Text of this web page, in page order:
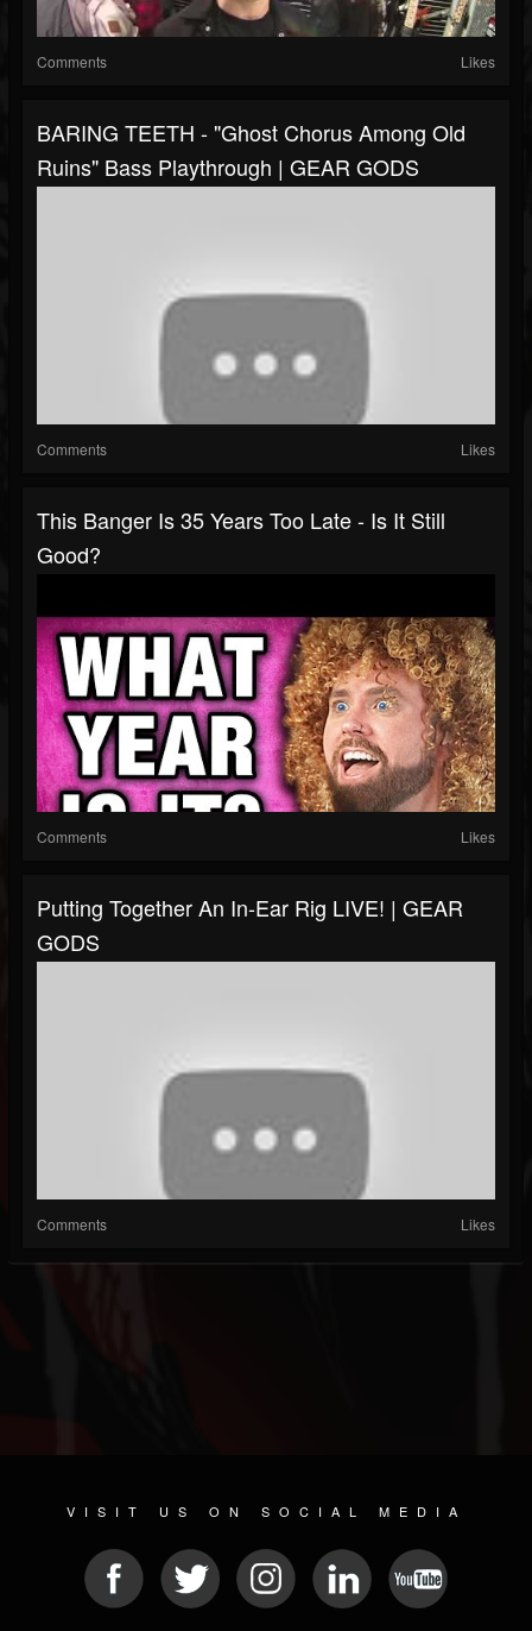
Comments Likes
BARING TEETH - "Ghost Chorus Among Old
Ruins" Bass Playthrough | GEAR GODS
Comments Likes
This Banger Is 35 Years Too Late - Is It Still
Good?
Comments Likes
Putting Together An In-Ear Rig LIVE! | GEAR
GODS
Comments Likes
VISIT US ON SOCIAL MEDIA